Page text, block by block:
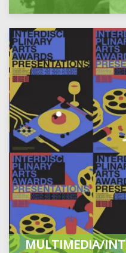
MULTIMEDIA/